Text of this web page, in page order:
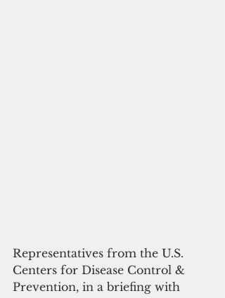
Representatives from the U.S.
Centers for Disease Control &
Prevention, in a briefing with